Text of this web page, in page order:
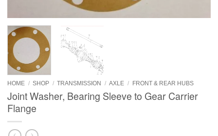
HOME / SHOP / TRANSMISSION / AXLE / FRONT & REAR HUBS
Joint Washer, Bearing Sleeve to Gear Carrier
Flange